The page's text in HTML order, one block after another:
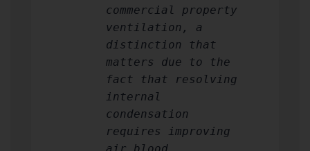
commercial property
ventilation, a
distinction that
matters due to the
fact that resolving
internal
condensation
requires improving
air blood